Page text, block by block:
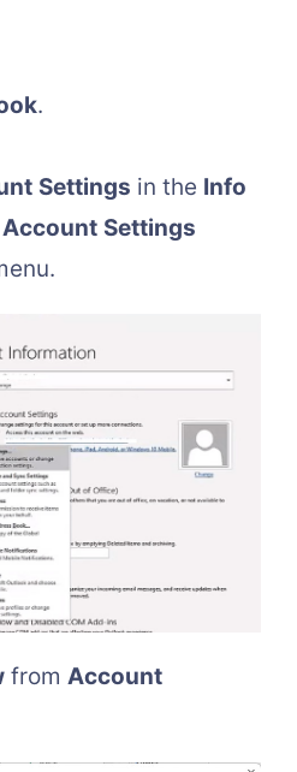
.
Settings in the Info
Account Settings
from Account